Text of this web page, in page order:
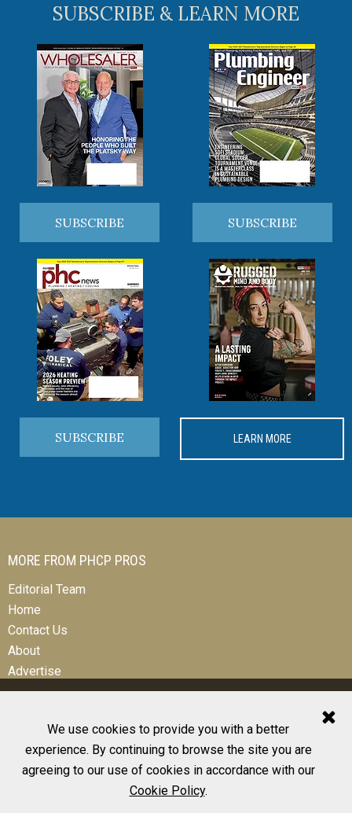
We use cookies to provide you with a better
experience. By continuing to browse the site you are
agreeing to our use of cookies in accordance with our
Cookie Policy.
SUBSCRIBE & LEARN MORE
SUBSCRIBE SUBSCRIBE
SUBSCRIBE LEARN MORE
MORE FROM PHCP PROS
Editorial Team
Home
Contact Us
About
Advertise
© 2026 All Rights Reserved
Design, CMS, Hosting & Web Development |